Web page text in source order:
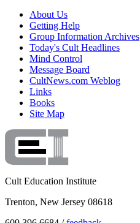
About Us
Getting Help
Group Information Archives
Today's Cult Headlines
Mind Control
Message Board
CultNews.com Weblog
Links
Books
Site Map
Cult Education Institute
Trenton, New Jersey 08618